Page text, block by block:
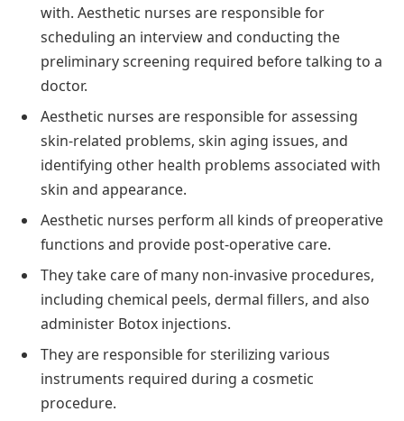
with. Aesthetic nurses are responsible for
scheduling an interview and conducting the
preliminary screening required before talking to a
doctor.
Aesthetic nurses are responsible for assessing
skin-related problems, skin aging issues, and
identifying other health problems associated with
skin and appearance.
Aesthetic nurses perform all kinds of preoperative
functions and provide post-operative care.
They take care of many non-invasive procedures,
including chemical peels, dermal fillers, and also
administer Botox injections.
They are responsible for sterilizing various
instruments required during a cosmetic
procedure.